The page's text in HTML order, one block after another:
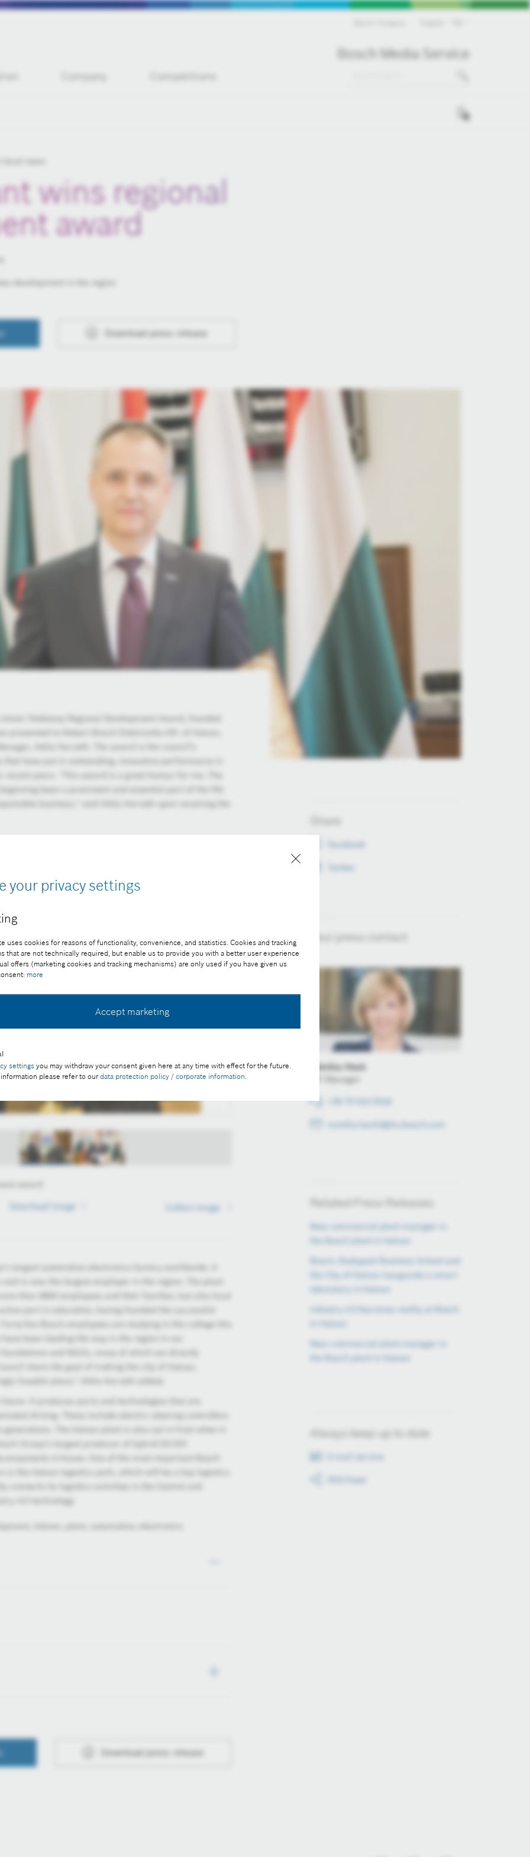
your privacy settings
uses cookies for reasons of functionality, convenience, and statistics. Cookies and tracking
that are not technically required, but enable us to provide you with a better user experience
offers (marketing cookies and tracking mechanisms) are only used if you have given us
more
Accept marketing
settings you may withdraw your consent given here at any time with effect for the future.
please refer to ourdata protection policy / corporate information.
Bosch Media Service
Competitions
wins regional
award
development in the region
Download press release
Telekessy Regional Development Award, founded
Attila Horváth. The award is the council’s
that have put in outstanding, innovative performance in
recent years. "This award is a great honour for me. The
been a prominent and essential part of the life
business," said Attila Horváth upon receiving the
award
Download image Collect image
Download image Collect image
largest automotive electronics factory worldwide. It
is now the largest employer in the region. The plant
part in education, having founded the successful
five Bosch employees are studying in the college this
been leading the way in the region in our
share the goal of making the city of Hatvan,
liveable place," Attila Horváth added.
future. It produces parts and technologies that are
driving. These include electric steering controllers
The Hatvan plant is also out in front when it
Group’s largest producer of hybrid DC/DC
in-house. One of the most important Bosch
is the Hatvan logistics park, which will be a key logistics
connects its logistics activities in the Central and
4.0 technology.
Hatvan, plant, automotive, electronics
Download press release
Share
Facebook
Twitter
Your press contact
Mónika Hack
PR Manager
monika.hack3@hu.bosch.com
Related Press Releases
New commercial plant manager in
the Bosch plant in Hatvan
Bosch, Budapest Business School and
the City of Hatvan inaugurate a smart
laboratory in Hatvan
Industry 4.0 becomes reality at Bosch
in Hatvan
New commercial plant manager in
the Bosch plant in Hatvan
Always keep up to date
E-mail service
RSS-Feed